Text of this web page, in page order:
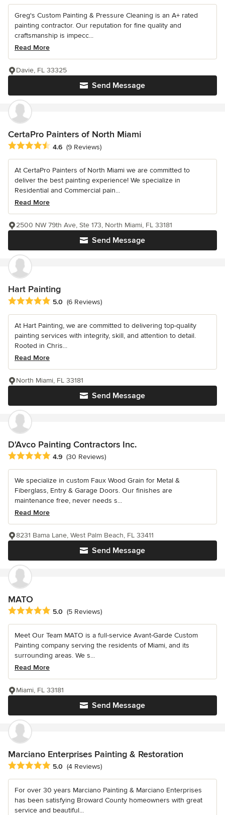
Greg's Custom Painting & Pressure Cleaning is an A+ rated
painting contractor. Our reputation for fine quality and
craftsmanship is impecc...
Read More
Send Message
Davie, FL 33325
CertaPro Painters of North Miami
Average rating: 4.6 out of 5 stars
4.6 (9 Reviews)
At CertaPro Painters of North Miami we are committed to
deliver the best painting experience! We specialize in
Residential and Commercial pain...
Read More
Send Message
2500 NW 79th Ave, Ste 173, North Miami, FL 33181
Hart Painting
Average rating: 5 out of 5 stars
5.0 (6 Reviews)
At Hart Painting, we are committed to delivering top-quality
painting services with integrity, skill, and attention to detail.
Rooted in Chris...
Read More
Send Message
North Miami, FL 33181
D'Avco Painting Contractors Inc.
Average rating: 4.9 out of 5 stars
4.9 (30 Reviews)
We specialize in custom Faux Wood Grain for Metal &
Fiberglass, Entry & Garage Doors. Our finishes are
maintenance free, never needs s...
Read More
Send Message
8231 Bama Lane, West Palm Beach, FL 33411
MATO
Average rating: 5 out of 5 stars
5.0 (5 Reviews)
Meet Our Team MATO is a full-service Avant-Garde Custom
Painting company serving the residents of Miami, and its
surrounding areas. We s...
Read More
Send Message
Miami, FL 33181
Marciano Enterprises Painting & Restoration
Average rating: 5 out of 5 stars
5.0 (4 Reviews)
For over 30 years Marciano Painting & Marciano Enterprises
has been satisfying Broward County homeowners with great
service and beautiful...